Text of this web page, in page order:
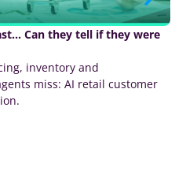
Can they tell if they were
inventory and
miss: AI retail customer